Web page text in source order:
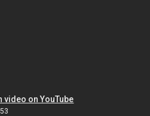
video on YouTube